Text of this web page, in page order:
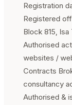
Registration
Registered
Block 815,
Authorised
websites /
Contracts
consultancy
Authorised &